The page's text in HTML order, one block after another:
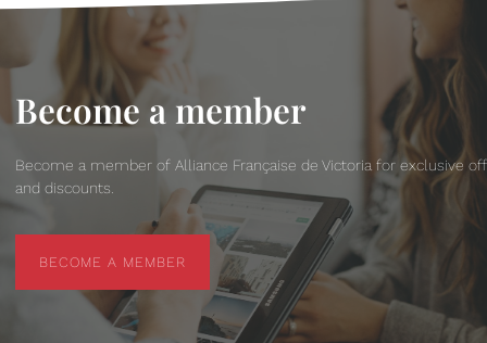
Become a member
Become a member of Alliance Française de Victoria for exclusive
and discounts.
BECOME A MEMBER